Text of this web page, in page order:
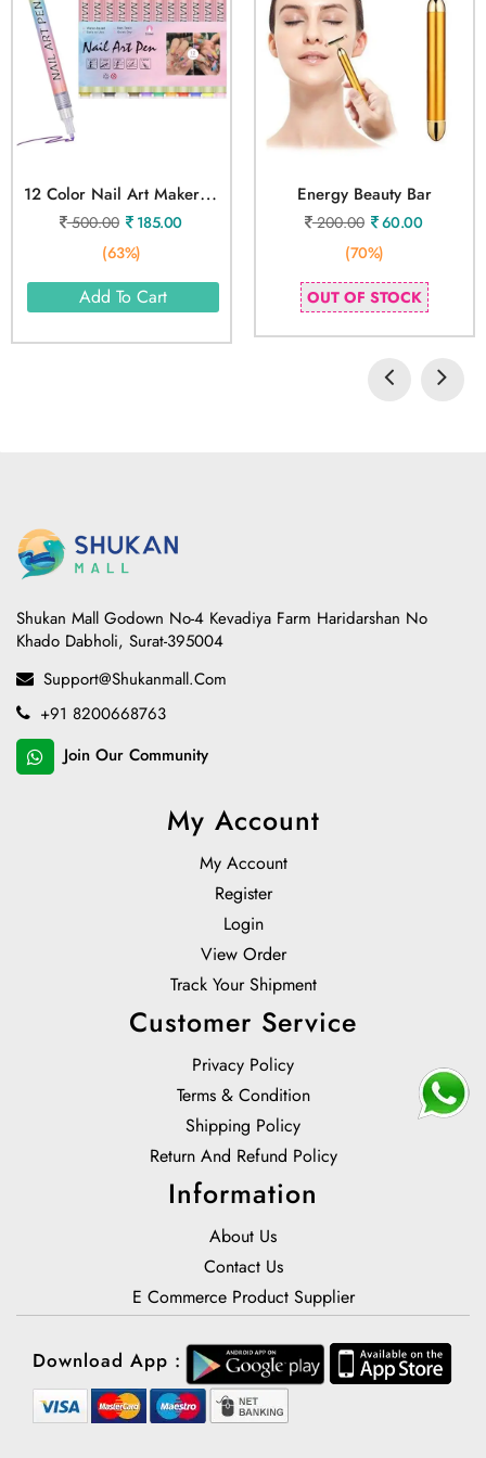
1
2 Color Nail Art Maker Pen
500.00
185.00
(63%)
Add To Cart
Energy Beauty Bar
200.00
60.00
(70%)
OUT OF STOCK
Shukan Mall Godown No-4 Kevadiya Farm Haridarshan No
Khado Dabholi, Surat-395004
Support@shukanmall.com
+91 8200668763
Join Our Community
My Account
My Account
Register
Login
View Order
Track Your Shipment
Customer Service
Privacy Policy
Terms & Condition
Shipping Policy
Return And Refund Policy
Information
About Us
Contact Us
E Commerce Product Supplier
Download App :